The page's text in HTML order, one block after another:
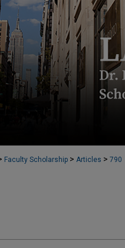
Faculty Scholarship > Articles > 790